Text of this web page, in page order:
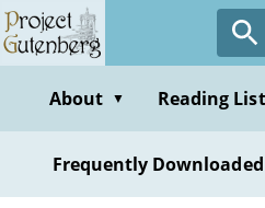
Skip
to
contentAbout ▼ Reading
Frequently Downloaded